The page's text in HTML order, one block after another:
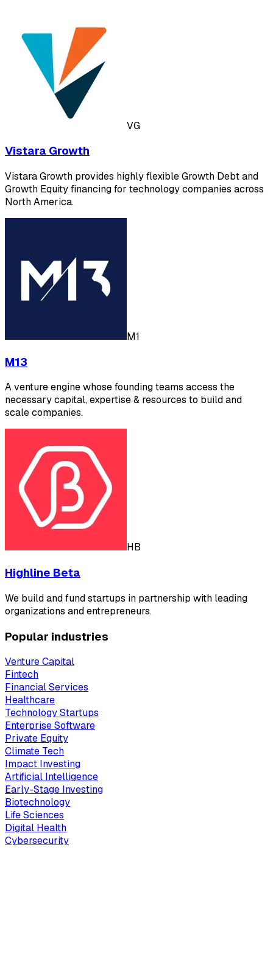
VG
Vistara Growth
Vistara Growth provides highly flexible Growth Debt and
Growth Equity financing for technology companies across
North America.
M1
M13
A venture engine whose founding teams access the
necessary capital, expertise & resources to build and
scale companies.
HB
Highline Beta
We build and fund startups in partnership with leading
organizations and entrepreneurs.
Popular industries
Venture Capital
Fintech
Financial Services
Healthcare
Technology Startups
Enterprise Software
Private Equity
Climate Tech
Impact Investing
Artificial Intelligence
Early-Stage Investing
Biotechnology
Life Sciences
Digital Health
Cybersecurity